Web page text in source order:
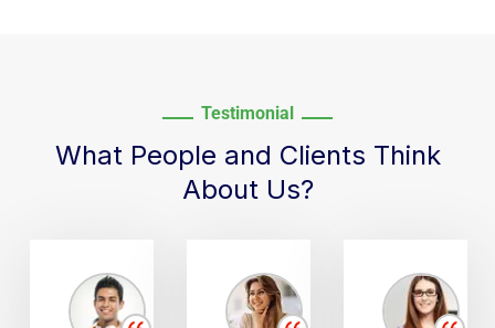
Testimonial
What People and Clients Think
About Us?